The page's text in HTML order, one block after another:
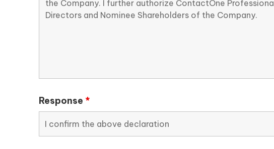
Response *